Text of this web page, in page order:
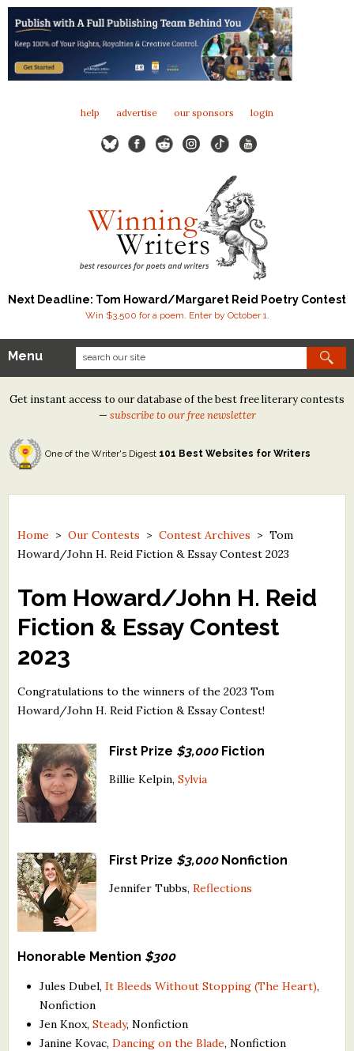
help advertise our sponsors login
Next Deadline: Tom Howard/Margaret Reid Poetry Contest
Win $3,500 for a poem. Enter by October 1.
Our Contests
Tom Howard/Margaret Reid Poetry Contest
Tom Howard/John H. Reid Fiction & Essay Contest
North Street Book Prize
Contest Archives
Free Winning Writers Newsletter
Contests and Services to Avoid
Critiques
Critiques for Books and Manuscripts
Critiques for Children's Picture Books
About Us
Support Literacy
Menu
Get instant access to our database of the best free literary contests
— subscribe to our free newsletter
One of the Writer's Digest 101 Best Websites for Writers
Home >Our Contests >Contest Archives >Tom
Howard/John H. Reid Fiction & Essay Contest 2023
Tom Howard/John H. Reid
Fiction & Essay Contest
2023
Congratulations to the winners of the 2023 Tom
Howard/John H. Reid Fiction & Essay Contest!
First Prize $3,000Fiction
Billie Kelpin,Sylvia
First Prize $3,000Nonfiction
Jennifer Tubbs,Reflections
Honorable Mention $300
Jules Dubel,It Bleeds Without Stopping (The Heart),
Nonfiction
Jen Knox,Steady, Nonfiction
Janine Kovac,Dancing on the Blade, Nonfiction